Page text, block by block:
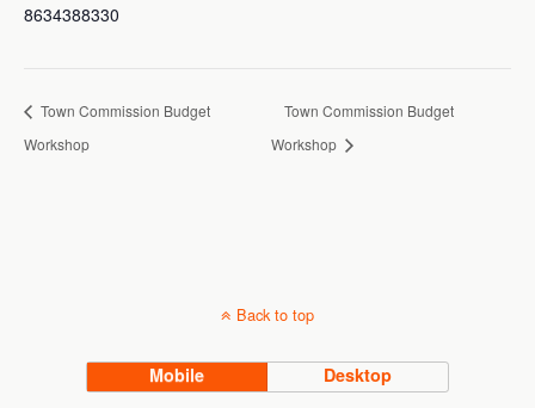
8634388330
Town Commission Budget
Workshop
Town Commission Budget
Workshop
Back to top
Mobile Desktop